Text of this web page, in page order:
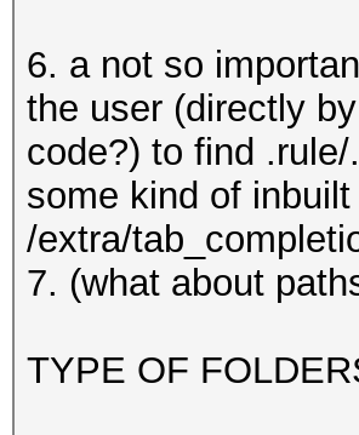
6. a not so
the user (directly
code?) to find
some kind of
/extra/
7. (what about
TYPE OF